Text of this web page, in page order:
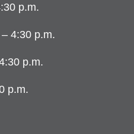
p.m.
4:30 p.m.
p.m.
p.m.